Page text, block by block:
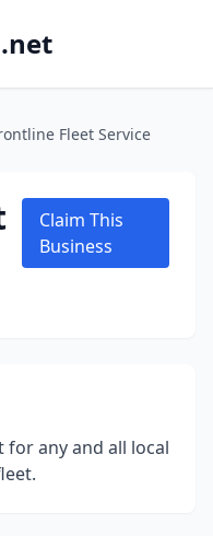
Fleet Service
Claim This
Business
for any and all local